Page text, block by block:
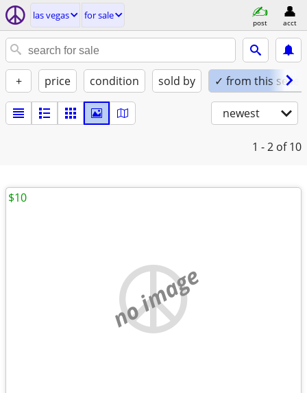
las vegas for sale
post acct
+ price condition sold by ✓ from this seller
newest
1 - 2 of 10
no image
$10